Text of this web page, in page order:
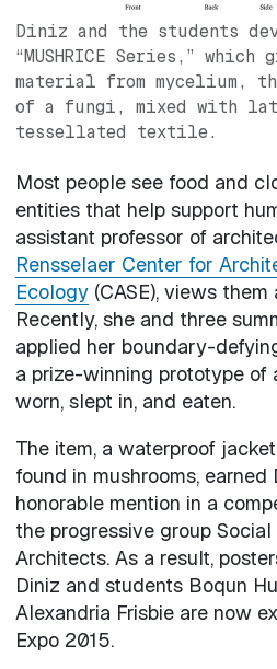
Diniz and the students
“MUSHRICE Series,” which
material from mycelium,
of a fungi, mixed with
tessellated textile.
Most people see food and
entities that help support
assistant professor of
Rensselaer Center for
Ecology(CASE), views them
Recently, she and three
applied her boundary-
a prize-winning prototype of
worn, slept in, and eaten.
The item, a waterproof
found in mushrooms,
honorable mention in a
the progressive group Social
Architects. As a result,
Diniz and students Boqun
Alexandria Frisbie are now
Expo 2015.